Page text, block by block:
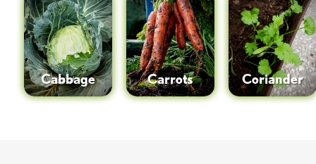
Cabbage Carrots Coriander